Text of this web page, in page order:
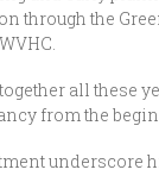
the
all these
from the
underscore